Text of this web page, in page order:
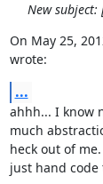
New subject:
On May 25,
wrote:
...
ahhh... I know
much
heck out of
just hand